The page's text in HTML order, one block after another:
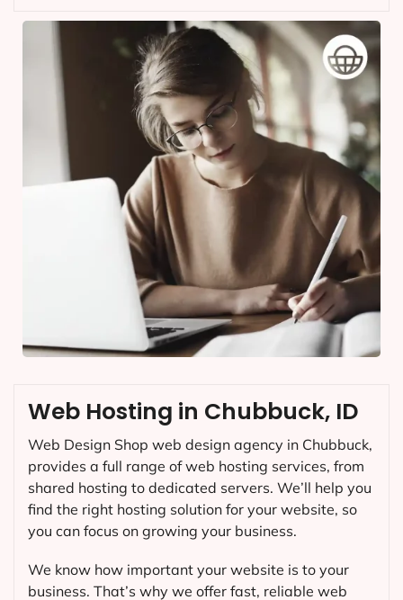
Web Hosting in Chubbuck, ID
Web Design Shop web design agency in Chubbuck,
provides a full range of web hosting services, from
shared hosting to dedicated servers. We’ll help you
find the right hosting solution for your website, so
you can focus on growing your business.
We know how important your website is to your
business. That’s why we offer fast, reliable web